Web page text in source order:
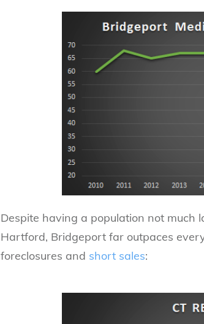
Despite having a population not much
Hartford, Bridgeport far outpaces
foreclosures and short sales: